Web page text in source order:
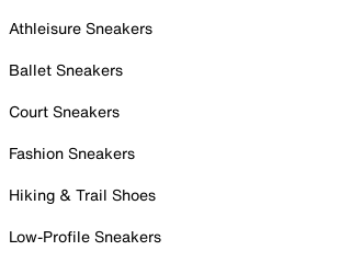
Athleisure Sneakers
Ballet Sneakers
Court Sneakers
Fashion Sneakers
Hiking & Trail Shoes
Low-Profile Sneakers